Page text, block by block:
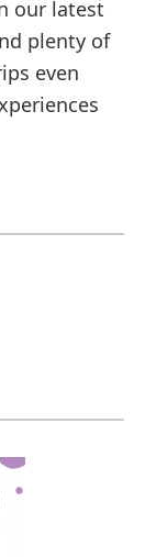
our latest
plenty of
even